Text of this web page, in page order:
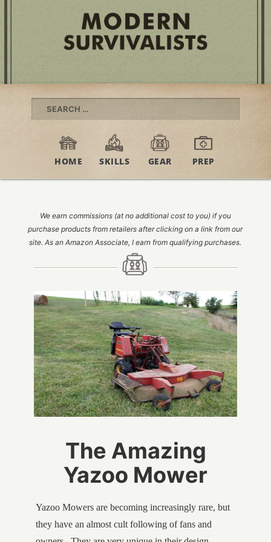
Search
HOME SKILLS GEAR PREP
We earn commissions (at no additional cost to you) if you
purchase products from retailers after clicking on a link from our
site. As an Amazon Associate, I earn from qualifying purchases.
The Amazing
Yazoo Mower
Yazoo Mowers are becoming increasingly rare, but
they have an almost cult following of fans and